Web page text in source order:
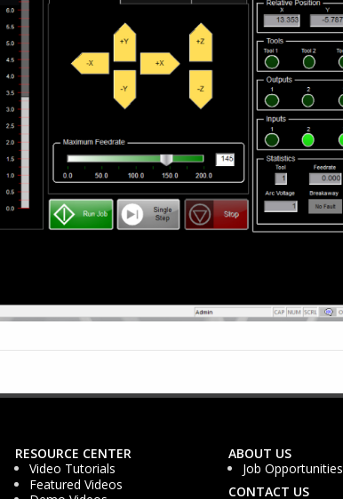
RESOURCE CENTER
Video Tutorials
Featured Videos
ABOUT US
Job Opportunities
CONTACT US